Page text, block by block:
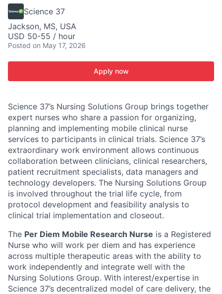
Science 37
Jackson, MS, USA
USD 50-55 / hour
Posted on May 17, 2026
Apply now
Science 37’s Nursing Solutions Group brings together
expert nurses who share a passion for organizing,
planning and implementing mobile clinical nurse
services to participants in clinical trials. Science 37’s
extraordinary work environment allows continuous
collaboration between clinicians, clinical researchers,
patient recruitment specialists, data managers and
technology developers. The Nursing Solutions Group
is involved throughout the trial life cycle, from
protocol development and feasibility analysis to
clinical trial implementation and closeout.
The Per Diem Mobile Research Nurse is a Registered
Nurse who will work per diem and has experience
across multiple therapeutic areas with the ability to
work independently and integrate well with the
Nursing Solutions Group. With interest/expertise in
Science 37’s decentralized model of care delivery, the